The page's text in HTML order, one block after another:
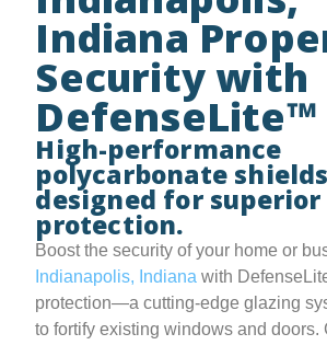
Indiana
Security with
DefenseLite™
High-performance
polycarbonate shields
designed for superior
protection.
Boost the security of your home or
Indianapolis, Indiana with
protection—a cutting-edge glazing
to fortify existing windows and doors.